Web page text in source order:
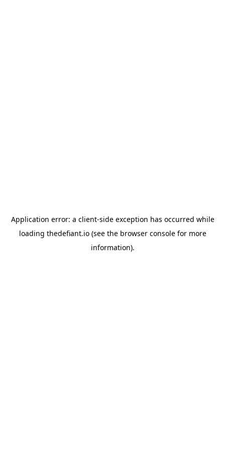
Application error: a client-side exception has occurred while
loading thedefiant.io(see the browser consolefor more
information).